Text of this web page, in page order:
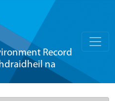
Record
na